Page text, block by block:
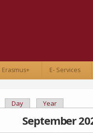
Erasmus+ E- Services
Day Year
September